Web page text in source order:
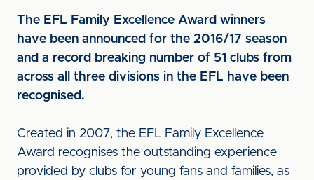
The EFL Family Excellence Award winners
have been announced for the 2016/17 season
and a record breaking number of 51 clubs from
across all three divisions in the EFL have been
recognised.
Created in 2007, the EFL Family Excellence
Award recognises the outstanding experience
provided by clubs for young fans and families, as